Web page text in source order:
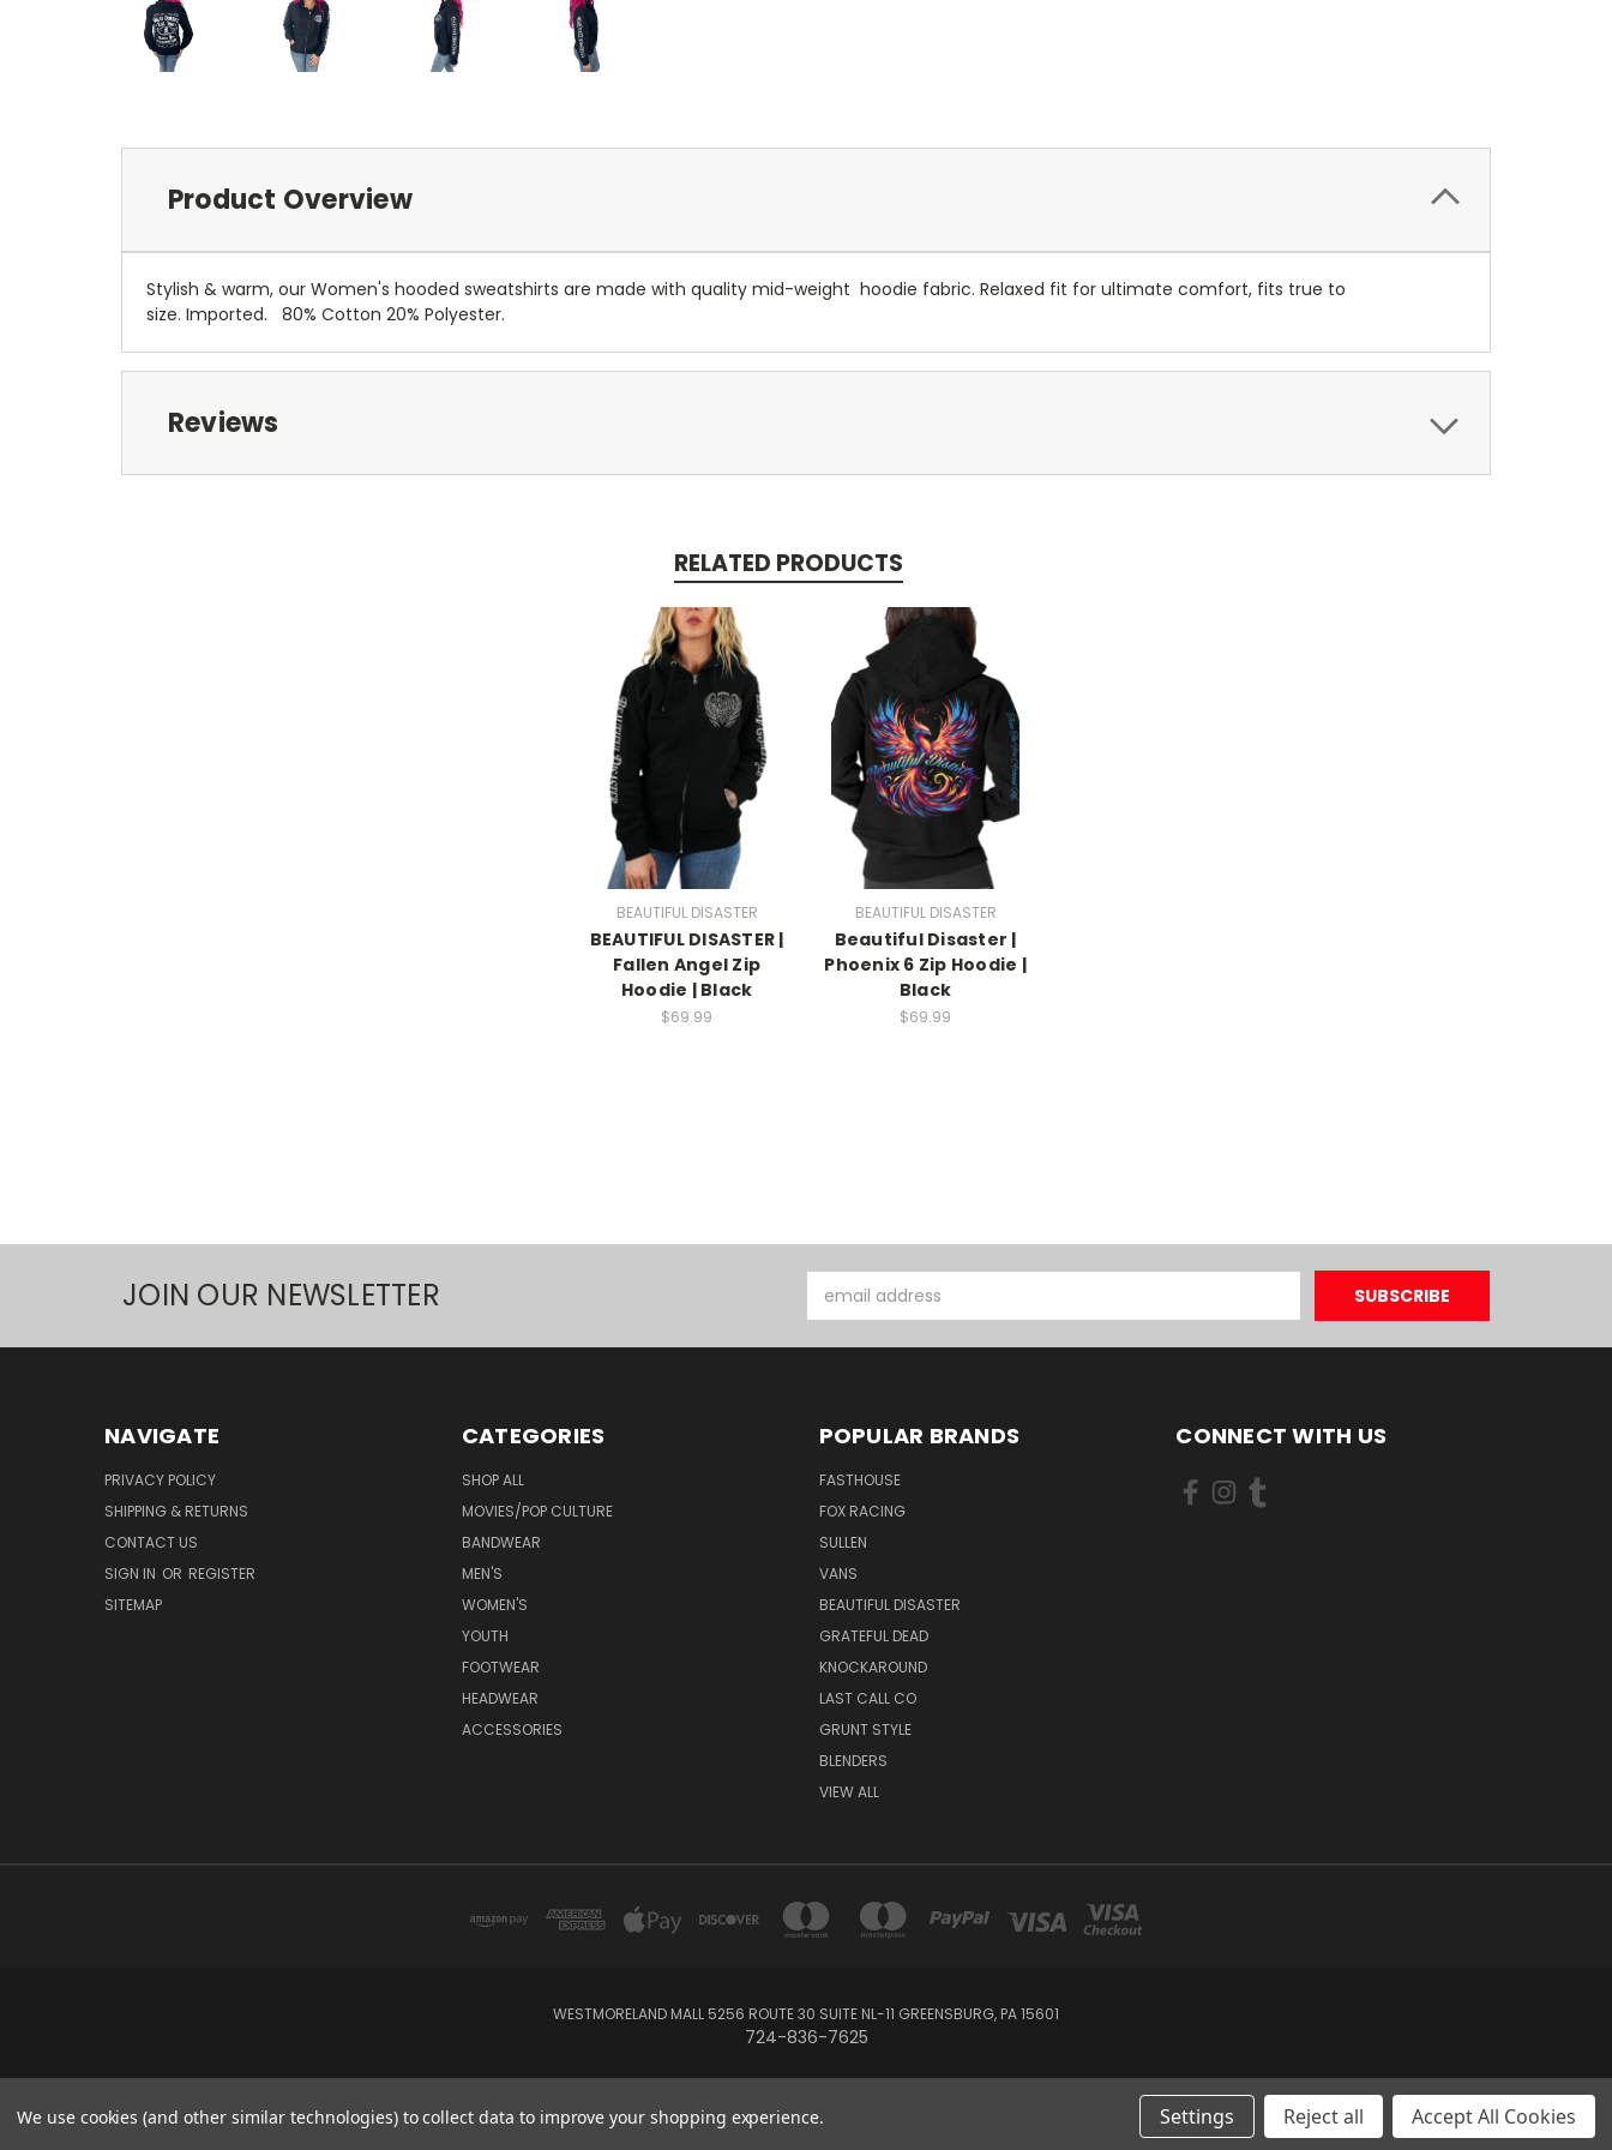
Product Overview
Stylish & warm, our Women's hooded sweatshirts are made with quality mid-weight hoodie fabric. Relaxed fit for ultimate comfort, fits true to
size. Imported. 80% Cotton 20% Polyester.
Reviews
RELATED PRODUCTS
BEAUTIFUL DISASTER
BEAUTIFUL DISASTER |
Fallen Angel Zip
Hoodie | Black
$69.99
BEAUTIFUL DISASTER
Beautiful Disaster |
Phoenix 6 Zip Hoodie |
Black
$69.99
JOIN OUR NEWSLETTER
Address
NAVIGATE
PRIVACY POLICY
SHIPPING & RETURNS
CONTACT US
SIGN IN OR REGISTER
SITEMAP
CATEGORIES
SHOP ALL
MOVIES/POP CULTURE
BANDWEAR
MEN'S
WOMEN'S
YOUTH
FOOTWEAR
HEADWEAR
ACCESSORIES
POPULAR BRANDS
FASTHOUSE
FOX RACING
SULLEN
VANS
BEAUTIFUL DISASTER
GRATEFUL DEAD
KNOCKAROUND
LAST CALL CO
GRUNT STYLE
BLENDERS
VIEW ALL
CONNECT WITH US
WESTMORELAND MALL 5256 ROUTE 30 SUITE NL-11 GREENSBURG, PA 15601
724-836-7625
Created by
Lone Star Templates
© 2026 Rock Star Lifestyle Co.
We use cookies (and other similar technologies) to collect data to improve your shopping experience. Settings Reject all Accept All Cookies